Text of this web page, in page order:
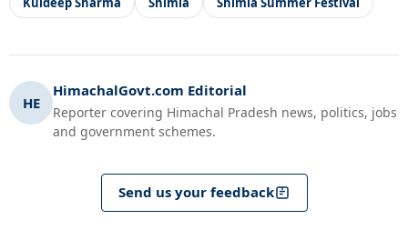
HE
HimachalGovt.com Editorial
Reporter covering Himachal Pradesh news, politics, jobs
and government schemes.
Send us your feedback